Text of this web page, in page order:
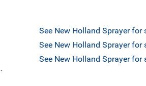
See New Holland Sprayer for
See New Holland Sprayer for
See New Holland Sprayer for
`